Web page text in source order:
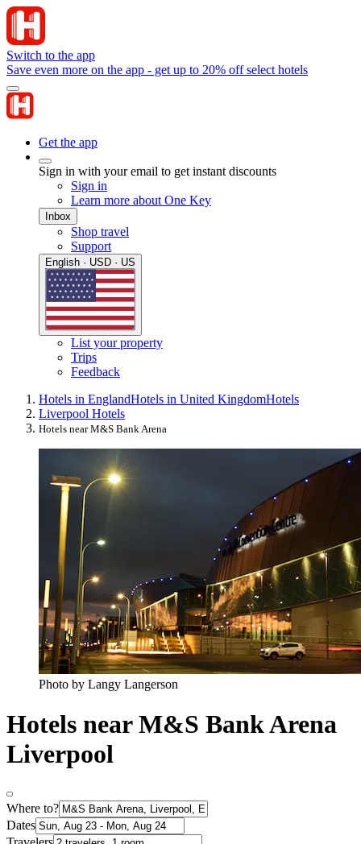
Switch to the app
Save even more on the app - get up to 20% off select hotels
Get the app
Sign in with your email to get instant discounts
Sign in
Learn more about One Key
Inbox
Shop travel
Support
English · USD · US
List your property
Trips
Feedback
Hotels in EnglandHotels in United KingdomHotels
Liverpool Hotels
Hotels near M&S Bank Arena
Photo by Langy Langerson
Hotels near M&S Bank Arena
Liverpool
Where to?
Dates